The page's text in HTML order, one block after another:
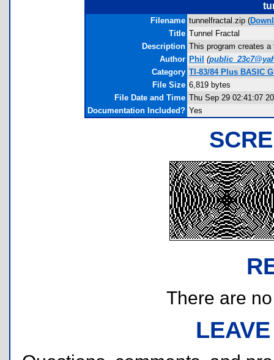
Filename tunnelfractal.zip (
Title Tunnel Fractal
Description This program creates
Author Phil (
Category TI-83/84 Plus BASIC
File Size 6,819 bytes
File Date and Time Thu Sep 29 02:41:07
Documentation Included? Yes
There are